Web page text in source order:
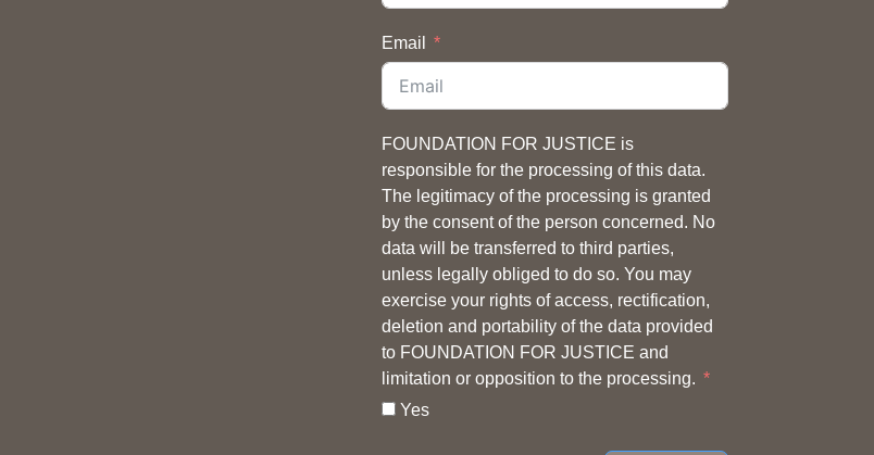
Email
FOUNDATION FOR JUSTICE is
responsible for the processing of this data.
The legitimacy of the processing is granted
by the consent of the person concerned. No
data will be transferred to third parties,
unless legally obliged to do so. You may
exercise your rights of access, rectification,
deletion and portability of the data provided
to FOUNDATION FOR JUSTICE and
limitation or opposition to the processing.
Yes